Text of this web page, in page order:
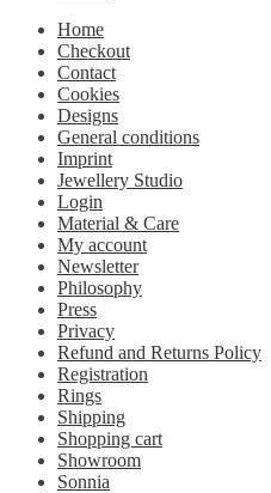
Home
Checkout
Contact
Cookies
Designs
General conditions
Imprint
Jewellery Studio
Login
Material & Care
My account
Newsletter
Philosophy
Press
Privacy
Refund and Returns Policy
Registration
Rings
Shipping
Shopping cart
Showroom
Sonnia